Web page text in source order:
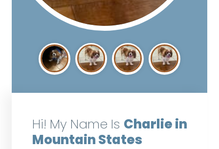
Hi! My Name Is Charlie in
Mountain States